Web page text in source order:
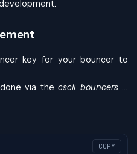
key for your bouncer to
done via thecscli bouncers …
COPY